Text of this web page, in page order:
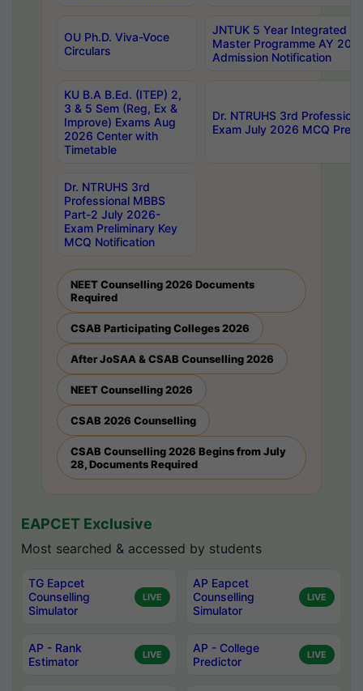
OU Ph.D. Viva-Voce
Circulars
JNTUK 5 Year Integrated
Master Programme AY
Admission Notification
KU B.A B.Ed. (ITEP) 2,
3 & 5 Sem (Reg, Ex &
Improve) Exams Aug
2026 Center with
Timetable
Dr. NTRUHS 3rd
Exam July 2026 MCQ
Dr. NTRUHS 3rd
Professional MBBS
Part-2 July 2026-
Exam Preliminary Key
MCQ Notification
NEET Counselling 2026 Documents
Required
CSAB Participating Colleges 2026
After JoSAA & CSAB Counselling 2026
NEET Counselling 2026
CSAB 2026 Counselling
CSAB Counselling 2026 Begins from July
28, Documents Required
EAPCET Exclusive
Most searched & accessed by students
TG Eapcet
Counselling
Simulator
LIVE
AP Eapcet
Counselling
Simulator
LIVE
AP - Rank
Estimator
LIVE
AP - College
Predictor
LIVE